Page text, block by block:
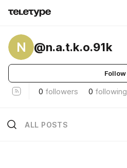
N @n.a.t.k.o.91k
Follow
0 followers 0 following
ALL POSTS